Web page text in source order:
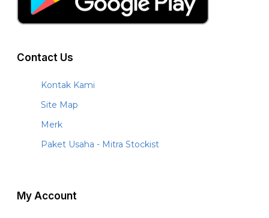
Contact Us
Kontak Kami
Site Map
Merk
Paket Usaha - Mitra Stockist
My Account